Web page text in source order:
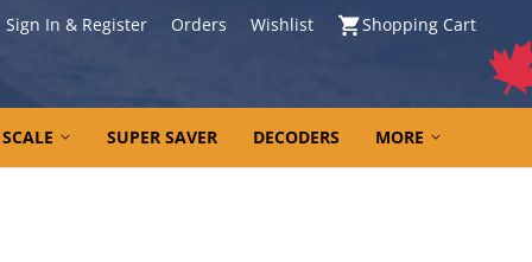
Sign In & Register Orders Wishlist Shopping Cart
SUPER SAVER DECODERS MORE